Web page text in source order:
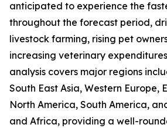
anticipated to experience the
throughout the forecast period,
livestock farming, rising pet
increasing veterinary
analysis covers major regions
South East Asia, Western Europe,
North America, South America,
and Africa, providing a well-